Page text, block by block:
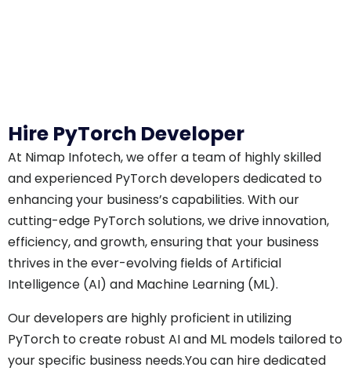
Hire PyTorch Developer
At Nimap Infotech, we offer a team of highly skilled
and experienced PyTorch developers dedicated to
enhancing your business’s capabilities. With our
cutting-edge PyTorch solutions, we drive innovation,
efficiency, and growth, ensuring that your business
thrives in the ever-evolving fields of Artificial
Intelligence (AI) and Machine Learning (ML).
Our developers are highly proficient in utilizing
PyTorch to create robust AI and ML models tailored to
your specific business needs.You can hire dedicated